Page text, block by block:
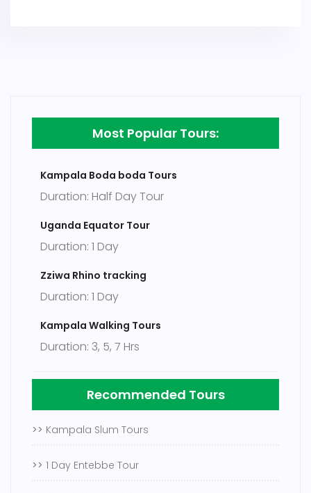
Most Popular Tours:
Kampala Boda boda Tours
Duration: Half Day Tour
Uganda Equator Tour
Duration: 1 Day
Zziwa Rhino tracking
Duration: 1 Day
Kampala Walking Tours
Duration: 3, 5, 7 Hrs
Recommended Tours
>> Kampala Slum Tours
>> 1 Day Entebbe Tour